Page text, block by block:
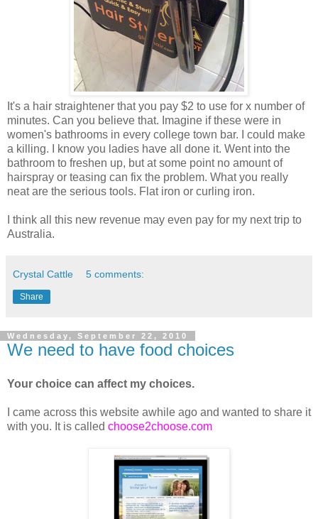
It's a hair straightener that you pay $2 to use for x number of
minutes. Can you believe that. Imagine if these were in
women's bathrooms in every college town bar. I could make
a killing. I know you ladies have all done it. Went into the
bathroom to freshen up, but at some point no amount of
hairspray or teasing can fix the problem. What you really
neat are the serious tools. Flat iron or curling iron.
I think all this new revenue may even pay for my next trip to
Australia.
Crystal Cattle 5 comments:
Share
Wednesday, September 22, 2010
We need to have food choices
Your choice can affect my choices.
I came across this website awhile ago and wanted to share it
with you. It is called choose2choose.com